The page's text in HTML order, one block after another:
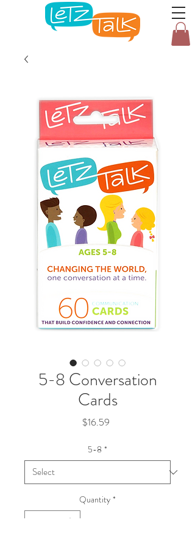
5-8 Conversation
Cards
$16.59
5-8 *
Quantity *